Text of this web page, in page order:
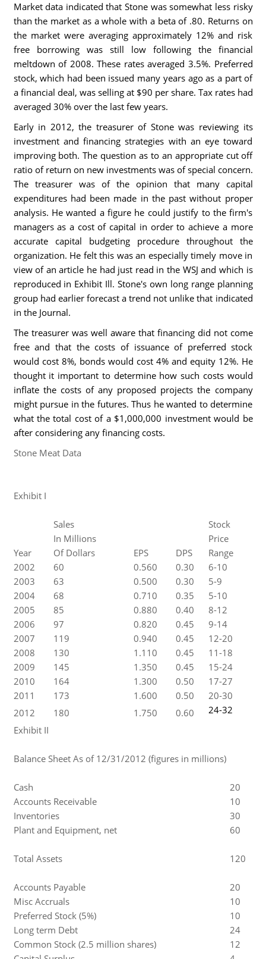
Market data indicated that Stone was somewhat less risky
than the market as a whole with a beta of .80. Returns on
the market were averaging approximately 12% and risk
free borrowing was still low following the financial
meltdown of 2008. These rates averaged 3.5%. Preferred
stock, which had been issued many years ago as a part of
a financial deal, was selling at $90 per share. Tax rates had
averaged 30% over the last few years.
Early in 2012, the treasurer of Stone was reviewing its
investment and financing strategies with an eye toward
improving both. The question as to an appropriate cut off
ratio of return on new investments was of special concern.
The treasurer was of the opinion that many capital
expenditures had been made in the past without proper
analysis. He wanted a figure he could justify to the firm's
managers as a cost of capital in order to achieve a more
accurate capital budgeting procedure throughout the
organization. He felt this was an especially timely move in
view of an article he had just read in the WSJ and which is
reproduced in Exhibit Ill. Stone's own long range planning
group had earlier forecast a trend not unlike that indicated
in the Journal.
The treasurer was well aware that financing did not come
free and that the costs of issuance of preferred stock
would cost 8%, bonds would cost 4% and equity 12%. He
thought it important to determine how such costs would
inflate the costs of any proposed projects the company
might pursue in the futures. Thus he wanted to determine
what the total cost of a $1,000,000 investment would be
after considering any financing costs.
Stone Meat Data
Exhibit I
Sales
Stock
In Millions
Price
Year
Of Dollars EPS DPS
Range
2002
60 0.560 0.30
6-10
2003
63 0.500 0.30
5-9
2004
68 0.710 0.35
5-10
2005
85 0.880 0.40
8-12
2006
97 0.820 0.45
9-14
2007
119 0.940 0.45
12-20
2008
130 1.110 0.45
11-18
2009
145 1.350 0.45
15-24
2010
164 1.300 0.50
17-27
2011
173 1.600 0.50
20-30
2012
180 1.750 0.60
24-32
Exhibit II
Balance Sheet As of 12/31/2012 (figures in millions)
Cash
20
Accounts Receivable
10
Inventories
30
Plant and Equipment, net
60
Total Assets 120
Accounts Payable
20
Misc Accruals
10
Preferred Stock (5%)
10
Long term Debt
24
Common Stock (2.5 million shares)
12